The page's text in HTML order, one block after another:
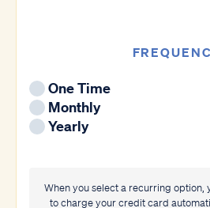
One Time
Monthly
Yearly
When you select a recurring option,
to charge your credit card